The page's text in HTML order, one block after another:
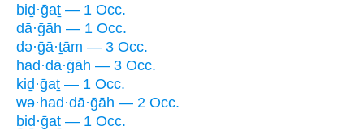
biḏ·ḡaṯ — 1 Occ.
dā·ḡāh — 1 Occ.
də·ḡā·ṯām — 3 Occ.
had·dā·ḡāh — 3 Occ.
kiḏ·ḡaṯ — 1 Occ.
wə·had·dā·ḡāh — 2 Occ.
ḇiḏ·ḡaṯ — 1 Occ.